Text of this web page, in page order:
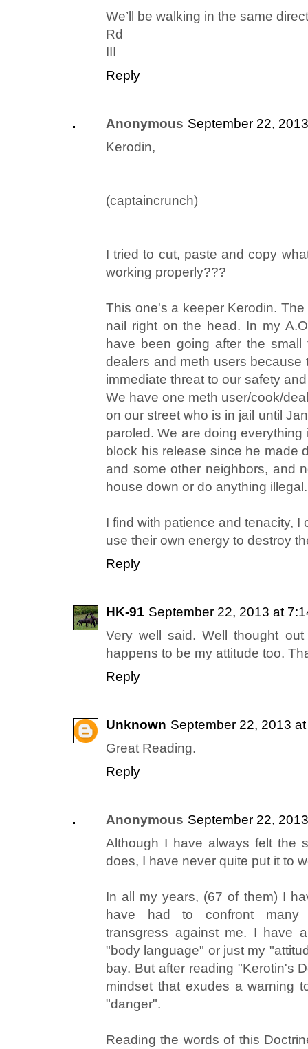
We’ll be walking in the same
Rd
III
Reply
Anonymous September 22,
Kerodin,
(captaincrunch)
I tried to cut, paste and copy
working properly???
This one's a keeper Kerodin.
nail right on the head. In my
have been going after the
dealers and meth users because
immediate threat to our safety
We have one meth user/cook/
on our street who is in jail until
paroled. We are doing
block his release since he made
and some other neighbors, and
house down or do anything illegal.
I find with patience and tenacity, I
use their own energy to destroy
Reply
HK-91 September 22, 2013 at
Very well said. Well thought
happens to be my attitude too.
Reply
Unknown September 22, 2013
Great Reading.
Reply
Anonymous September 22,
Although I have always felt the
does, I have never quite put it to
In all my years, (67 of them) I
have had to confront many
transgress against me. I have
"body language" or just my
bay. But after reading "Kerotin's
mindset that exudes a warning
"danger".
Reading the words of this